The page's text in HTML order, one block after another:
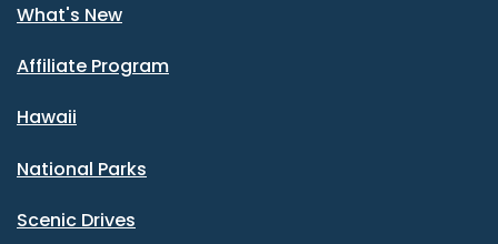
What's New
Affiliate Program
Hawaii
National Parks
Scenic Drives